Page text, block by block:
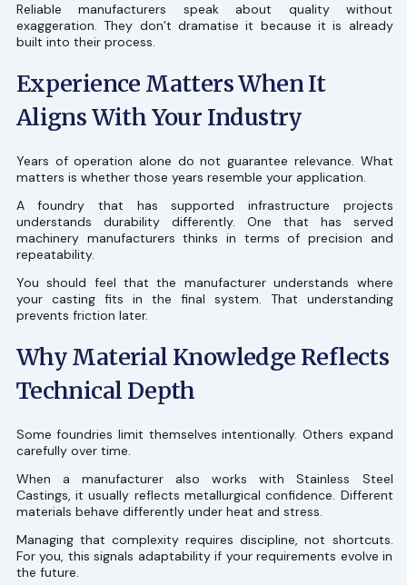
Reliable manufacturers speak about quality without
exaggeration. They don’t dramatise it because it is already
built into their process.
Experience Matters When It
Aligns With Your Industry
Years of operation alone do not guarantee relevance. What
matters is whether those years resemble your application.
A foundry that has supported infrastructure projects
understands durability differently. One that has served
machinery manufacturers thinks in terms of precision and
repeatability.
You should feel that the manufacturer understands where
your casting fits in the final system. That understanding
prevents friction later.
Why Material Knowledge Reflects
Technical Depth
Some foundries limit themselves intentionally. Others expand
carefully over time.
When a manufacturer also works with Stainless Steel
Castings, it usually reflects metallurgical confidence. Different
materials behave differently under heat and stress.
Managing that complexity requires discipline, not shortcuts.
For you, this signals adaptability if your requirements evolve in
the future.